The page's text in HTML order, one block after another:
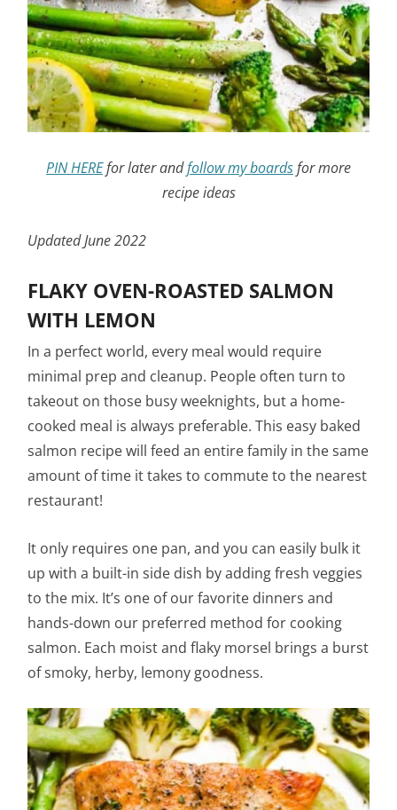
PIN HEREfor later andfollow my boardsfor more
recipe ideas
Updated June 2022
FLAKY OVEN-ROASTED SALMON
WITH LEMON
In a perfect world, every meal would require
minimal prep and cleanup. People often turn to
takeout on those busy weeknights, but a home-
cooked meal is always preferable. This easy baked
salmon recipe will feed an entire family in the same
amount of time it takes to commute to the nearest
restaurant!
It only requires one pan, and you can easily bulk it
up with a built-in side dish by adding fresh veggies
to the mix. It’s one of our favorite dinners and
hands-down our preferred method for cooking
salmon. Each moist and flaky morsel brings a burst
of smoky, herby, lemony goodness.